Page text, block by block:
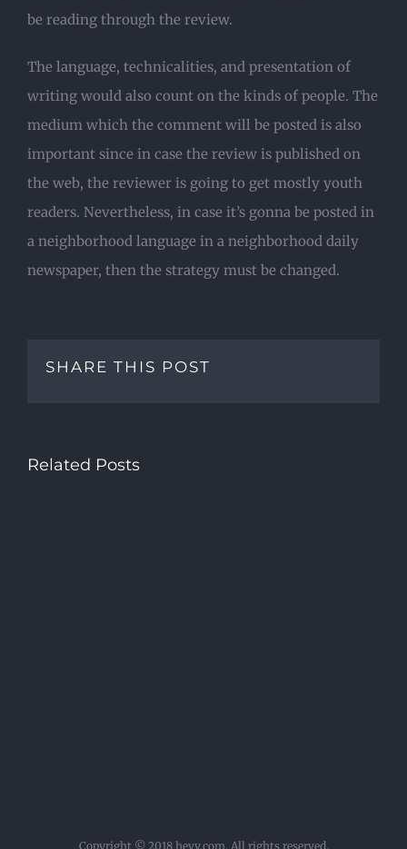
be reading through the review.
The language, technicalities, and presentation of
writing would also count on the kinds of people. The
medium which the comment will be posted is also
important since in case the review is published on
the web, the reviewer is going to get mostly youth
readers. Nevertheless, in case it’s gonna be posted in
a neighborhood language in a neighborhood daily
newspaper, then the strategy must be changed.
SHARE THIS POST
Related Posts
Copyright © 2018 hevy.com. All rights reserved.